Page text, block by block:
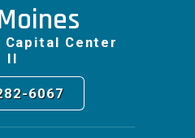
Capital Center
II
6067